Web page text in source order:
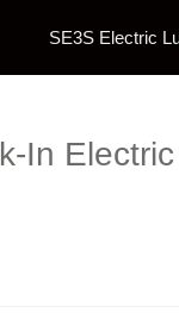
SE3S Electric
In